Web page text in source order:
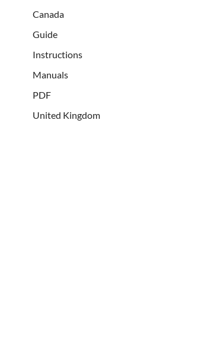
Canada
Guide
Instructions
Manuals
PDF
United Kingdom